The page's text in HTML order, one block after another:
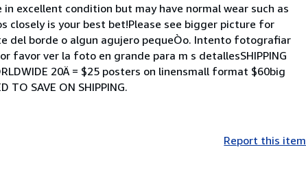
in excellent condition but may have normal wear such as
closely is your best bet!Please see bigger picture for
del borde o algun agujero pequeÒo. Intento fotografiar
favor ver la foto en grande para m s detallesSHIPPING
20Ä = $25 posters on linensmall format $60big
TO SAVE ON SHIPPING.
Report this item